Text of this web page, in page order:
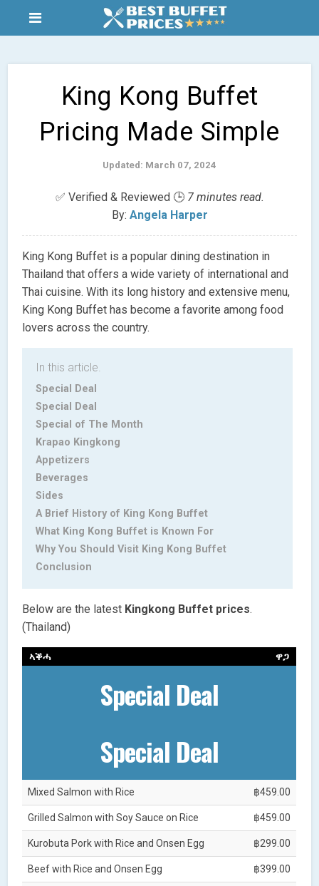
King Kong Buffet
Pricing Made Simple
Updated: March 07, 2024
✅ Verified & Reviewed 🕒 7 minutes read.
By: Angela Harper
King Kong Buffet is a popular dining destination in
Thailand that offers a wide variety of international and
Thai cuisine. With its long history and extensive menu,
King Kong Buffet has become a favorite among food
lovers across the country.
In this article.
Special Deal
Special Deal
Special of The Month
Krapao Kingkong
Appetizers
Beverages
Sides
A Brief History of King Kong Buffet
What King Kong Buffet is Known For
Why You Should Visit King Kong Buffet
Conclusion
Below are the latest Kingkong Buffet prices.
(Thailand)
ኣቕሓ ዋጋ
Special Deal
Special Deal
Mixed Salmon with Rice ฿459.00
Grilled Salmon with Soy Sauce on Rice ฿459.00
Kurobuta Pork with Rice and Onsen Egg ฿299.00
Beef with Rice and Onsen Egg ฿399.00